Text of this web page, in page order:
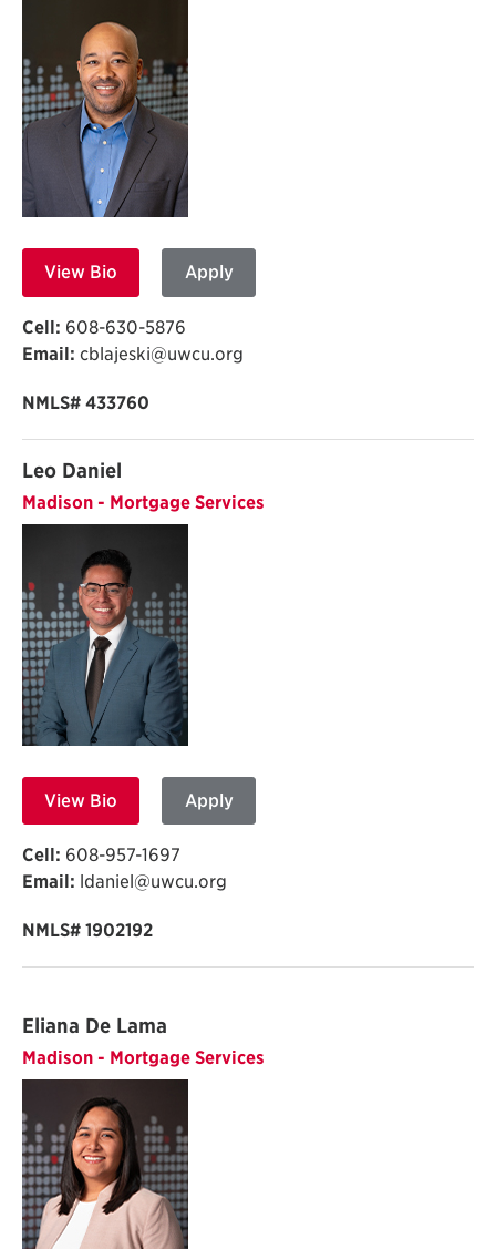
View Bio Apply
Cell: 608-630-5876
Email: cblajeski@uwcu.org
NMLS# 433760
Leo Daniel
Madison - Mortgage Services
View Bio Apply
Cell: 608-957-1697
Email: ldaniel@uwcu.org
NMLS# 1902192
Eliana De Lama
Madison - Mortgage Services